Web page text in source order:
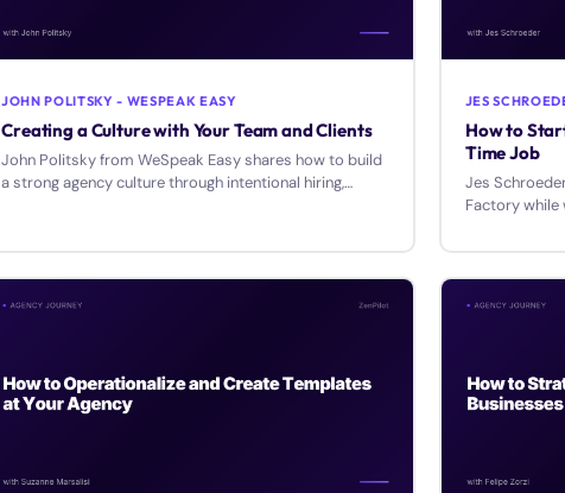
JOHN POLITSKY - WESPEAK EASY
Creating a Culture with Your Team and Clients
John Politsky from WeSpeak Easy shares how to build
a strong agency culture through intentional hiring,
JES
How to
Time Job
Jes
Factory while